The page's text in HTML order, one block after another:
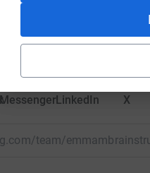
network could help raise
a platform to make it
MessengerLinkedIn X
team/